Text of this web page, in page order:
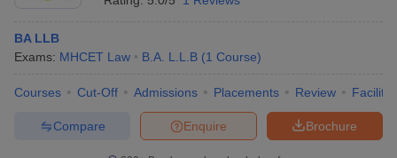
BA LLB
Exams: MHCET Law B.A. L.L.B (1 Course)
Courses Cut-Off Admissions Placements Review
Brochure
Enquire
Compare